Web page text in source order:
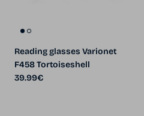
Reading glasses Varionet
F458 Tortoiseshell
Regular price
39.99€